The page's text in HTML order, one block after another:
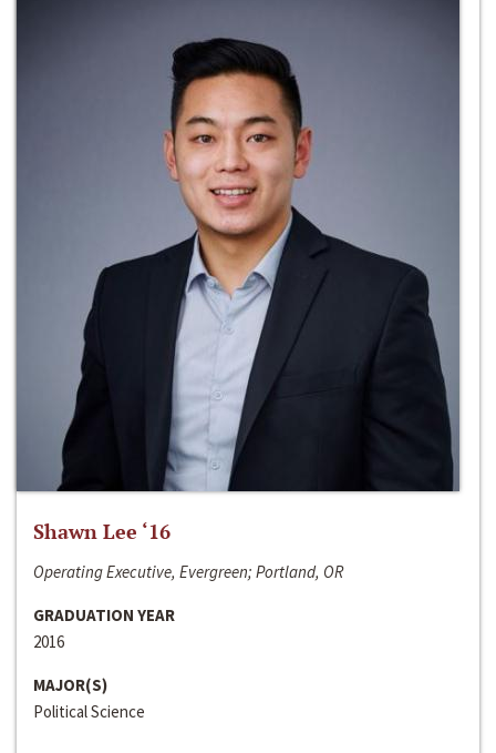
Shawn Lee ‘16
Operating Executive, Evergreen; Portland, OR
GRADUATION YEAR
2016
MAJOR(S)
Political Science